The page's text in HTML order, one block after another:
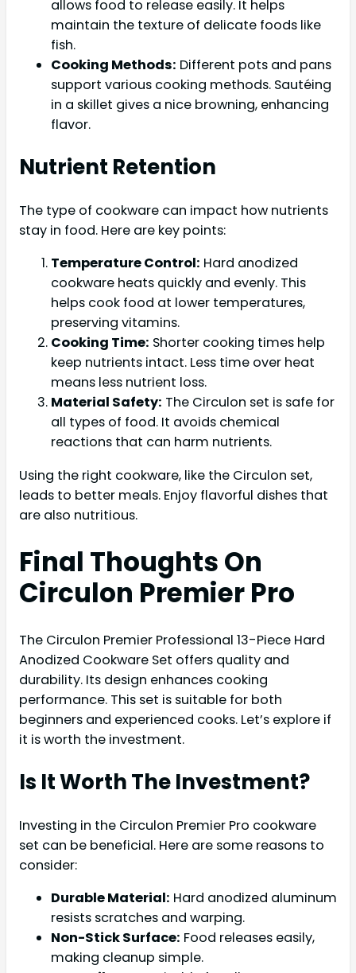
allows food to release easily. It helps
maintain the texture of delicate foods like
fish.
Cooking Methods: Different pots and pans
support various cooking methods. Sautéing
in a skillet gives a nice browning, enhancing
flavor.
Nutrient Retention
The type of cookware can impact how nutrients
stay in food. Here are key points:
Temperature Control: Hard anodized
cookware heats quickly and evenly. This
helps cook food at lower temperatures,
preserving vitamins.
Cooking Time: Shorter cooking times help
keep nutrients intact. Less time over heat
means less nutrient loss.
Material Safety: The Circulon set is safe for
all types of food. It avoids chemical
reactions that can harm nutrients.
Using the right cookware, like the Circulon set,
leads to better meals. Enjoy flavorful dishes that
are also nutritious.
Final Thoughts On
Circulon Premier Pro
The Circulon Premier Professional 13-Piece Hard
Anodized Cookware Set offers quality and
durability. Its design enhances cooking
performance. This set is suitable for both
beginners and experienced cooks. Let’s explore if
it is worth the investment.
Is It Worth The Investment?
Investing in the Circulon Premier Pro cookware
set can be beneficial. Here are some reasons to
consider:
Durable Material: Hard anodized aluminum
resists scratches and warping.
Non-Stick Surface: Food releases easily,
making cleanup simple.